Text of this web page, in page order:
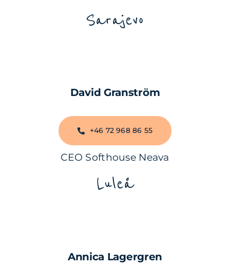
Sarajevo
David Granström
+46 72 968 86 55
CEO Softhouse Neava
Luleå
Annica Lagergren